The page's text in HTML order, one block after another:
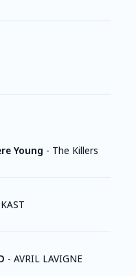
Young - The Killers
- AVRIL LAVIGNE